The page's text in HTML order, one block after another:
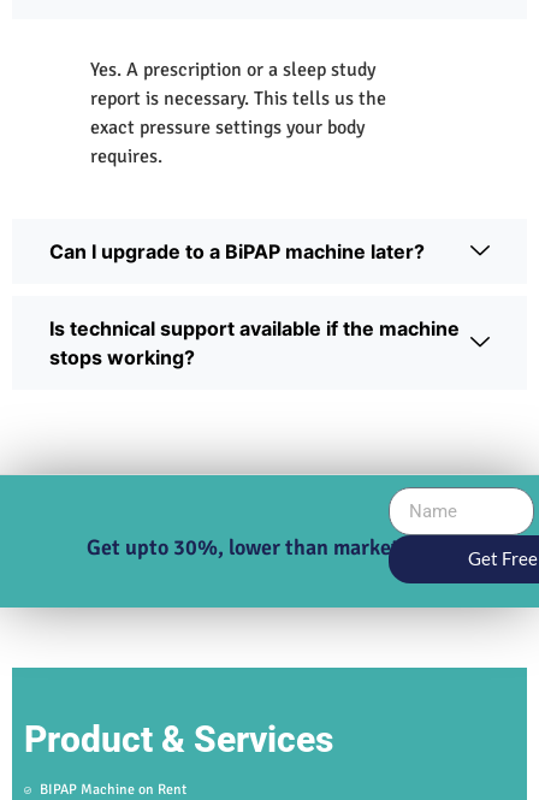
Yes. A prescription or a sleep study
report is necessary. This tells us the
exact pressure settings your body
requires.
Can I upgrade to a BiPAP machine later?
Is technical support available if the machine
stops working?
Get upto 30%, lower than market price Get
Product & Services
BIPAP Machine on Rent